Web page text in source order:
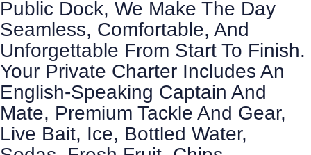
Public Dock, We Make The Day
Seamless, Comfortable, And
Unforgettable From Start To Finish.
Your Private Charter Includes An
English-Speaking Captain And
Mate, Premium Tackle And Gear,
Live Bait, Ice, Bottled Water,